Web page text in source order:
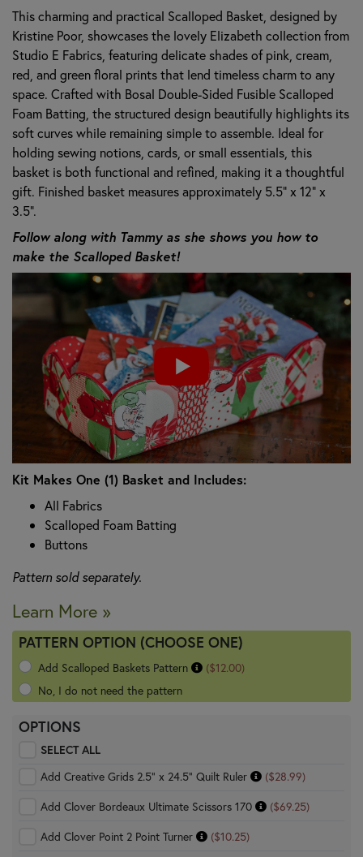
This charming and practical Scalloped Basket, designed by
Kristine Poor, showcases the lovely Elizabeth collection from
Studio E Fabrics, featuring delicate shades of pink, cream,
red, and green floral prints that lend timeless charm to any
space. Crafted with Bosal Double-Sided Fusible Scalloped
Foam Batting, the structured design beautifully highlights its
soft curves while remaining simple to assemble. Ideal for
holding sewing notions, cards, or small essentials, this
basket is both functional and refined, making it a thoughtful
gift. Finished basket measures approximately 5.5" x 12" x
3.5".
Follow along with Tammy as she shows you how to
make the Scalloped Basket!
Kit Makes One (1) Basket and Includes:
All Fabrics
Scalloped Foam Batting
Buttons
Pattern sold separately.
Learn More »
PATTERN OPTION (CHOOSE ONE)
Add Scalloped Baskets Pattern
($12.00)
No, I do not need the pattern
OPTIONS
SELECT ALL
Add Creative Grids 2.5" x 24.5" Quilt Ruler
($28.99)
Add Clover Bordeaux Ultimate Scissors 170
($69.25)
Add Clover Point 2 Point Turner
($10.25)